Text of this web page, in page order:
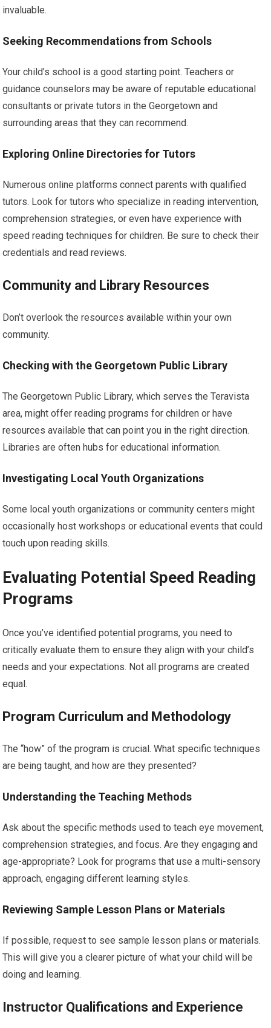
invaluable.
Seeking Recommendations from Schools
Your child’s school is a good starting point. Teachers or
guidance counselors may be aware of reputable educational
consultants or private tutors in the Georgetown and
surrounding areas that they can recommend.
Exploring Online Directories for Tutors
Numerous online platforms connect parents with qualified
tutors. Look for tutors who specialize in reading intervention,
comprehension strategies, or even have experience with
speed reading techniques for children. Be sure to check their
credentials and read reviews.
Community and Library Resources
Don’t overlook the resources available within your own
community.
Checking with the Georgetown Public Library
The Georgetown Public Library, which serves the Teravista
area, might offer reading programs for children or have
resources available that can point you in the right direction.
Libraries are often hubs for educational information.
Investigating Local Youth Organizations
Some local youth organizations or community centers might
occasionally host workshops or educational events that could
touch upon reading skills.
Evaluating Potential Speed Reading
Programs
Once you’ve identified potential programs, you need to
critically evaluate them to ensure they align with your child’s
needs and your expectations. Not all programs are created
equal.
Program Curriculum and Methodology
The “how” of the program is crucial. What specific techniques
are being taught, and how are they presented?
Understanding the Teaching Methods
Ask about the specific methods used to teach eye movement,
comprehension strategies, and focus. Are they engaging and
age-appropriate? Look for programs that use a multi-sensory
approach, engaging different learning styles.
Reviewing Sample Lesson Plans or Materials
If possible, request to see sample lesson plans or materials.
This will give you a clearer picture of what your child will be
doing and learning.
Instructor Qualifications and Experience